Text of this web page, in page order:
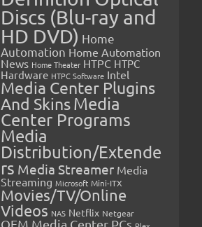
Discs (Blu-ray and
HD DVD) Home
Automation Home Automation
News Home Theater HTPC HTPC
Hardware HTPC Software Intel
Media Center Plugins
And SkinsMedia
Center Programs
Media
Distribution/Extende
rs Media Streamer Media
Streaming Microsoft Mini-ITX
Movies/TV/Online
Videos NAS Netflix Netgear
OEM Media Center PCs